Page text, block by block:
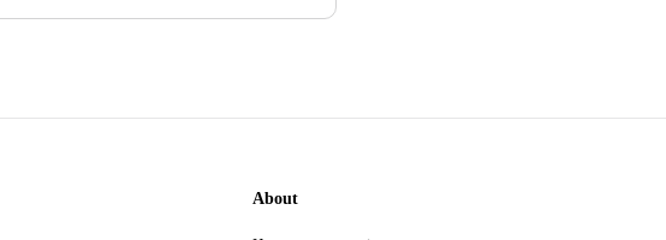
About